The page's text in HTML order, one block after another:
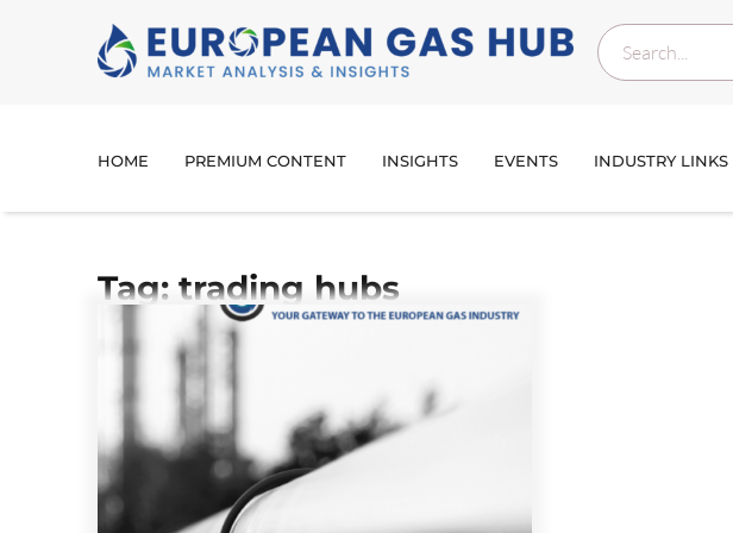
HOME PREMIUM CONTENT INSIGHTS EVENTS INDUSTRY LINKS
Tag: trading hubs